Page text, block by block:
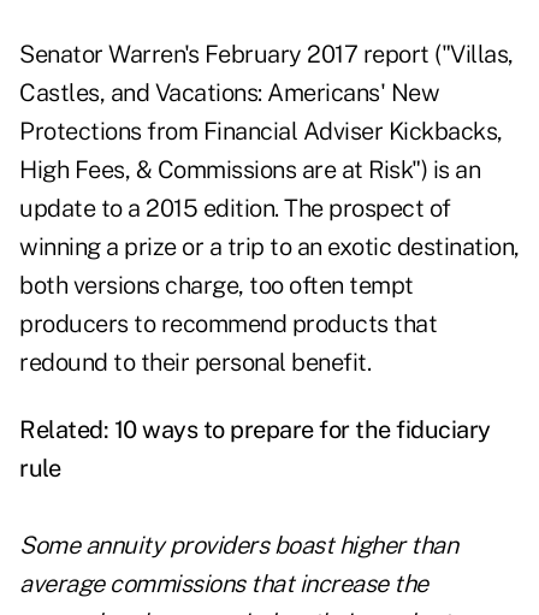
Senator Warren's February 2017 report ("Villas,
Castles, and Vacations: Americans' New
Protections from Financial Adviser Kickbacks,
High Fees, & Commissions are at Risk") is an
update to a 2015 edition. The prospect of
winning a prize or a trip to an exotic destination,
both versions charge, too often tempt
producers to recommend products that
redound to their personal benefit.
Related: 10 ways to prepare for the fiduciary
rule
Some annuity providers boast higher than
average commissions that increase the